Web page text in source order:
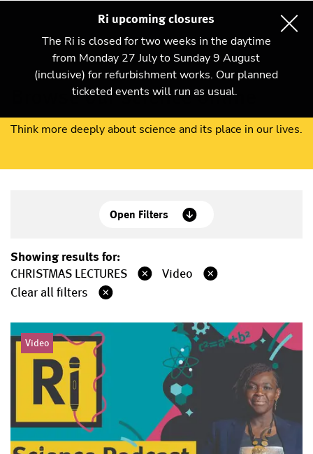
Ri upcoming closures
The Ri is closed for two weeks in the daytime
from Monday 27 July to Sunday 9 August
(inclusive) for refurbishment works. Our planned
ticketed events will run as usual.
Browse our science online
Think more deeply about science and its place in our lives.
Open Filters
Showing results for:
CHRISTMAS LECTURES
Video
Clear all filters
Video